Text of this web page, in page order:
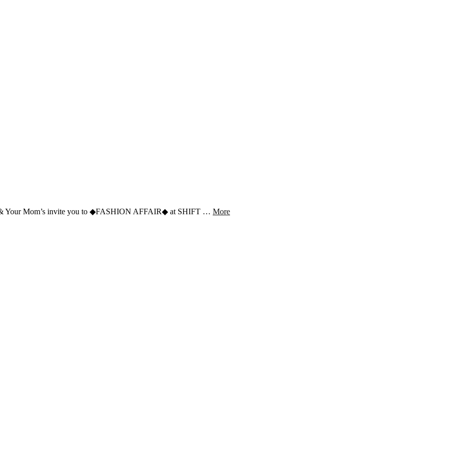
Your Mom’s invite you to ◆FASHION AFFAIR◆ at SHIFT … More